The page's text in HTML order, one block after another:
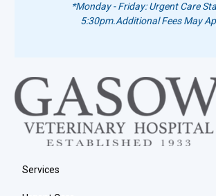
*Monday - Friday: Urgent Care
5:30pm.Additional Fees May
Services